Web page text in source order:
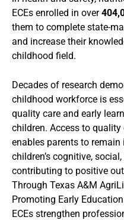
ECEs enrolled in over
them to complete state-
and increase their
childhood field.
Decades of research
childhood workforce is
quality care and early
children. Access to
enables parents to
children’s cognitive,
contributing to positive
Through Texas A&M
Promoting Early
ECEs strengthen